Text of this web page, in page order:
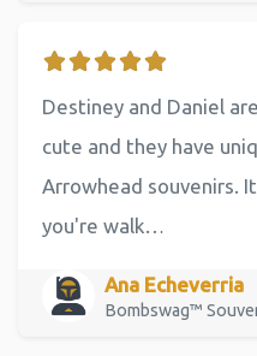
Destiney and Daniel
cute and they have
Arrowhead souvenirs.
you're walk…
Ana Echeverria
Bombswag™